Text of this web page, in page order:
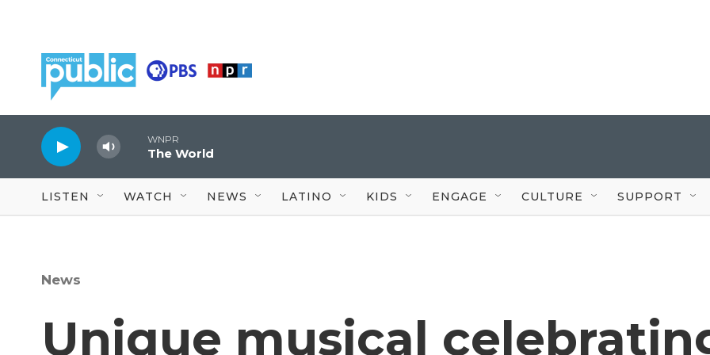
WNPR
The World
LISTEN WATCH NEWS LATINO KIDS ENGAGE CULTURE SUPPORT
News
Unique musical